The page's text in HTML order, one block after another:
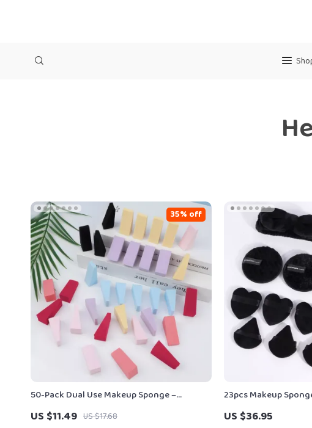
50-Pack Dual Use Makeup Sponge –
Blending Puff for Foundation & Concealer
US $11.49 US $17.68
35% off
23pcs Makeup
Remover Pads,
US $36.95